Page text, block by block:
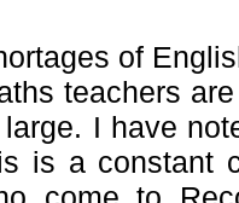
of
teachers
large. I have
is a constant